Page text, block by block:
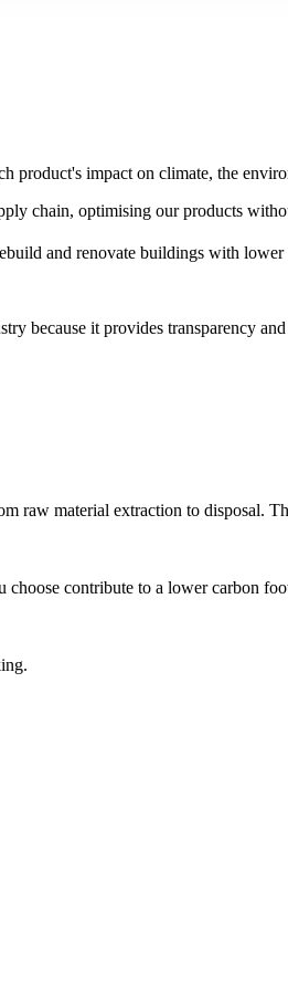
product's impact on climate, the
chain, optimising our products
and renovate buildings with
because it provides transparency
material extraction to disposal.
contribute to a lower carbon